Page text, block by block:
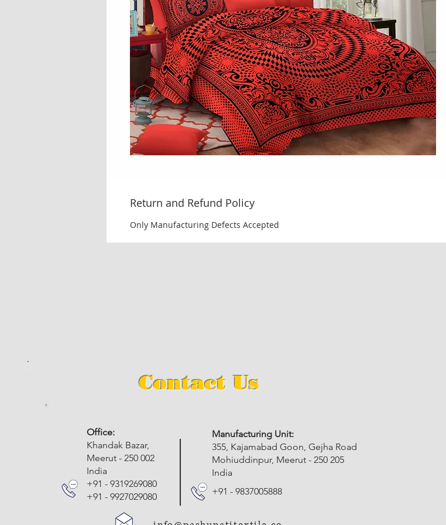
Return and Refund Policy
Only Manufacturing Defects Accepted
Contact Us
Manufacturing Unit:
355, Kajamabad Goon, Gejha Road
Mohiuddinpur, Meerut - 250 205
India
+91 - 9837005888
​Office:
Khandak Bazar,
Meerut - 250 002
India
+91 - 9319269080
+91 - 9927029080